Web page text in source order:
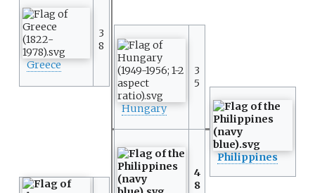
Greece
3
8
Hungary
3
5
Philippines
4
8